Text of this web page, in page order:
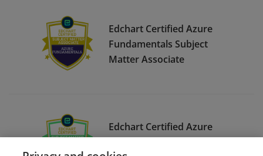
Edchart Certified Azure
Fundamentals Subject
Matter Associate
Edchart Certified Azure
Infrastructure Deployment